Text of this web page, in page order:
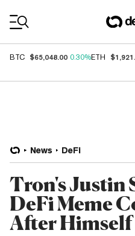
BTC $65,048.00 0.30%ETH
News DeFi
Tron's Justin
DeFi Meme
After Himself